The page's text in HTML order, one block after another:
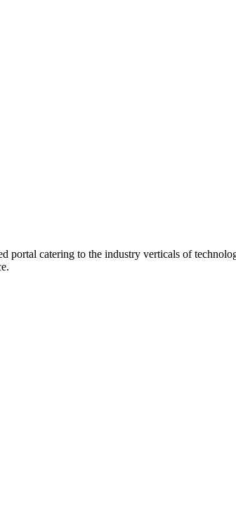
catering to the industry verticals of